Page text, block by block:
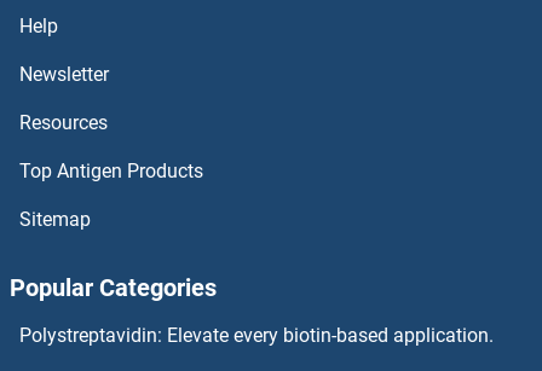
Help
Newsletter
Resources
Top Antigen Products
Sitemap
Popular Categories
Polystreptavidin: Elevate every biotin-based application.